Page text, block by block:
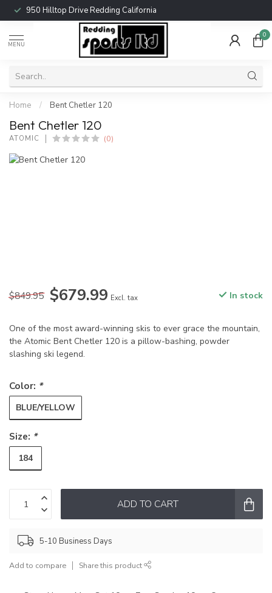
950 Hilltop Drive Redding California
MENU
0
Home / Bent Chetler 120
Bent Chetler 120
ATOMIC (0)
$849.95 $679.99 Excl. tax In stock
One of the most award-winning skis to ever grace the mountain,
the Atomic Bent Chetler 120 is a pillow-bashing, powder
slashing ski legend.
Color: *
BLUE/YELLOW
Size: *
184
ADD TO CART
5-10 Business Days
Add to compare Share this product